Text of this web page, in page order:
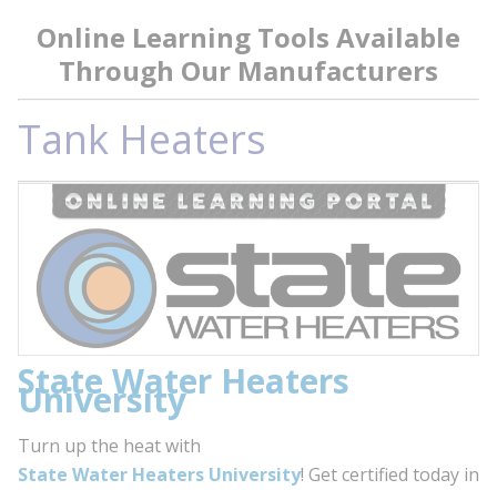
Online Learning Tools Available
Through Our Manufacturers
Tank Heaters
State Water Heaters
University
Turn up the heat with
State Water Heaters University! Get certified today in